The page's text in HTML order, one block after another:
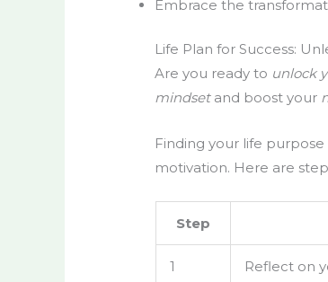
Embrace the
Life Plan for Success:
Are you ready to unlock
mindsetand boost your
Finding your life
motivation. Here are
Step
1 Reflect on